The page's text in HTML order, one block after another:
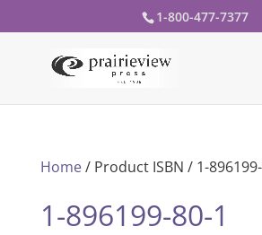
1-800-477-7377
Home/ Product ISBN / 1-
1-896199-80-1